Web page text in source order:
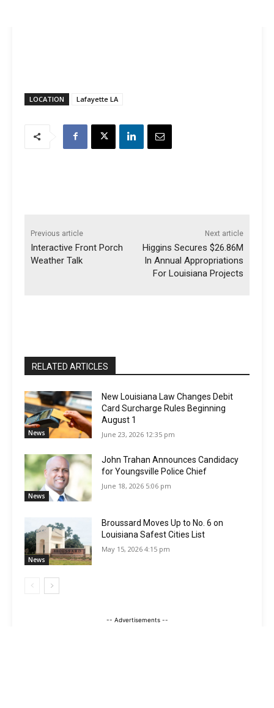
LOCATION Lafayette LA
Previous article
Interactive Front Porch
Weather Talk
Next article
Higgins Secures $26.86M
In Annual Appropriations
For Louisiana Projects
RELATED ARTICLES
News
New Louisiana Law Changes Debit
Card Surcharge Rules Beginning
August 1
June 23, 2026 12:35 pm
News
John Trahan Announces Candidacy
for Youngsville Police Chief
June 18, 2026 5:06 pm
News
Broussard Moves Up to No. 6 on
Louisiana Safest Cities List
May 15, 2026 4:15 pm
-- Advertisements --